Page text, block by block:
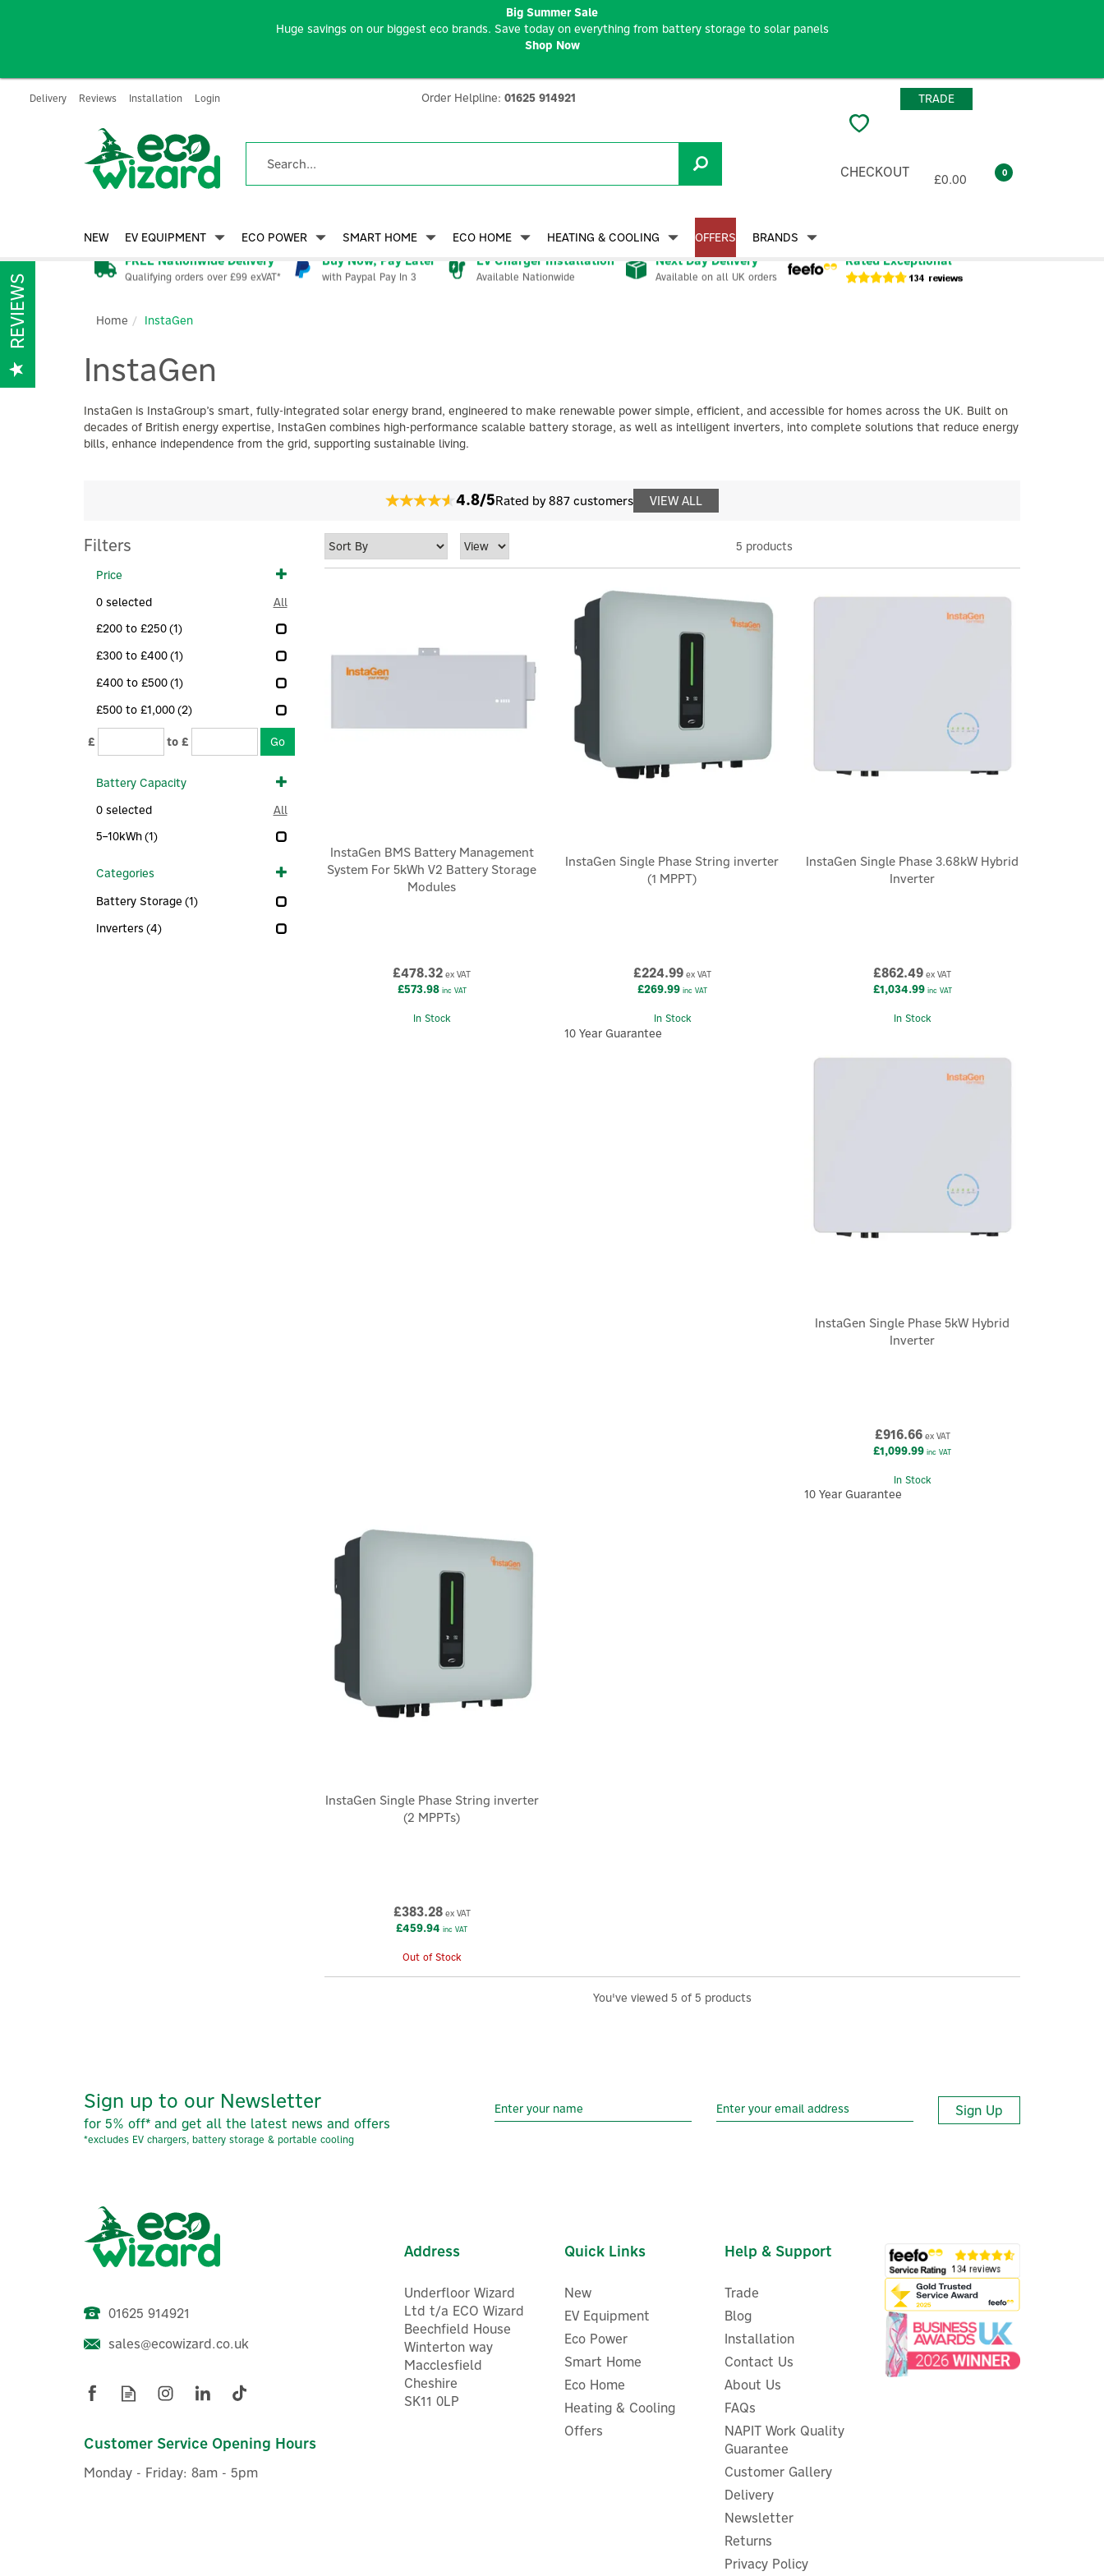
£0.00 0
CHECKOUT
TRADE
FREE Nationwide Delivery
Qualifying orders over £99 exVAT*
Buy Now, Pay Later
with Paypal Pay In 3
EV Charger Installation
Available Nationwide
Next Day Delivery
Available on all UK orders
Rated Exceptional
Home InstaGen
InstaGen
InstaGen is InstaGroup’s smart, fully-integrated solar energy brand, engineered to make renewable power simple, efficient, and accessible for homes across the UK. Built on
decades of British energy expertise, InstaGen combines high-performance scalable battery storage, as well as intelligent inverters, into complete solutions that reduce energy
bills, enhance independence from the grid, supporting sustainable living.
5 products
InstaGen BMS Battery Management
System For 5kWh V2 Battery Storage
Modules
£478.32 ex VAT
£573.98inc VAT
In Stock
InstaGen Single Phase String inverter
(1 MPPT)
£224.99ex VAT
£269.99inc VAT
In Stock
10 Year Guarantee
InstaGen Single Phase 3.68kW Hybrid
Inverter
£862.49 ex VAT
£1,034.99inc VAT
In Stock
InstaGen Single Phase 5kW Hybrid
Inverter
£916.66ex VAT
£1,099.99 inc VAT
In Stock
10 Year Guarantee
InstaGen Single Phase String inverter
(2 MPPTs)
£383.28ex VAT
£459.94 inc VAT
Out of Stock
You've viewed 5 of 5 products
Filters
Price
0 selected
All
£200 to £250(1)
£300 to £400(1)
£400 to £500(1)
£500 to £1,000(2)
£ to £
Battery Capacity
0 selected
All
5–10kWh(1)
Categories
Battery Storage (1)
Inverters(4)
4.8/5Rated by 887 customers VIEW ALL
Sign up to our Newsletter
for 5% off* and get all the latest news and offers
*excludes EV chargers, battery storage & portable cooling
Sign Up
01625 914921
sales@ecowizard.co.uk
Customer Service Opening Hours
Monday - Friday: 8am - 5pm
Address
Underfloor Wizard
Ltd t/a ECO Wizard
Beechfield House
Winterton way
Macclesfield
Cheshire
SK11 0LP
Quick Links
New
EV Equipment
Eco Power
Smart Home
Eco Home
Heating & Cooling
Offers
Help & Support
Trade
Blog
Installation
Contact Us
About Us
FAQs
NAPIT Work Quality
Guarantee
Customer Gallery
Delivery
Newsletter
Returns
Privacy Policy
NEW EV EQUIPMENT ECO POWER SMART HOME ECO HOME HEATING & COOLING OFFERS BRANDS
Delivery Reviews Installation Login Order Helpline: 01625 914921
Big Summer Sale
Huge savings on our biggest eco brands. Save today on everything from battery storage to solar panels
Shop Now
REVIEWS